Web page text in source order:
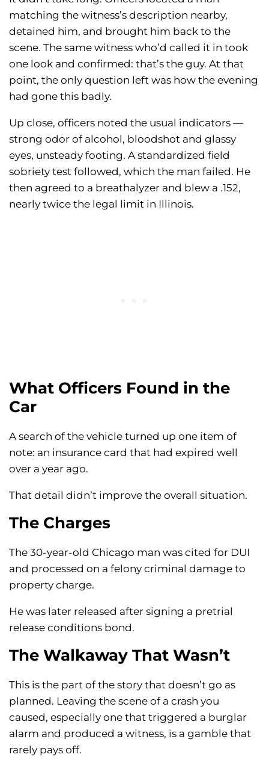
matching the witness’s description nearby,
detained him, and brought him back to the
scene. The same witness who’d called it in took
one look and confirmed: that’s the guy. At that
point, the only question left was how the evening
had gone this badly.
Up close, officers noted the usual indicators —
strong odor of alcohol, bloodshot and glassy
eyes, unsteady footing. A standardized field
sobriety test followed, which the man failed. He
then agreed to a breathalyzer and blew a .152,
nearly twice the legal limit in Illinois.
What Officers Found in the
Car
A search of the vehicle turned up one item of
note: an insurance card that had expired well
over a year ago.
That detail didn’t improve the overall situation.
The Charges
The 30-year-old Chicago man was cited for DUI
and processed on a felony criminal damage to
property charge.
He was later released after signing a pretrial
release conditions bond.
The Walkaway That Wasn’t
This is the part of the story that doesn’t go as
planned. Leaving the scene of a crash you
caused, especially one that triggered a burglar
alarm and produced a witness, is a gamble that
rarely pays off.